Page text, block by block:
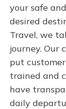
your safe
desired
Travel, we
journey. Our
put
trained and
have
daily